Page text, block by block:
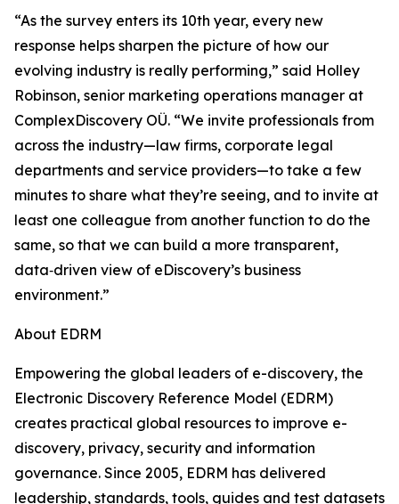
“As the survey enters its 10th year, every new
response helps sharpen the picture of how our
evolving industry is really performing,” said Holley
Robinson, senior marketing operations manager at
ComplexDiscovery OÜ. “We invite professionals from
across the industry—law firms, corporate legal
departments and service providers—to take a few
minutes to share what they’re seeing, and to invite at
least one colleague from another function to do the
same, so that we can build a more transparent,
data‑driven view of eDiscovery’s business
environment.”
About EDRM
Empowering the global leaders of e-discovery, the
Electronic Discovery Reference Model (EDRM)
creates practical global resources to improve e-
discovery, privacy, security and information
governance. Since 2005, EDRM has delivered
leadership, standards, tools, guides and test datasets